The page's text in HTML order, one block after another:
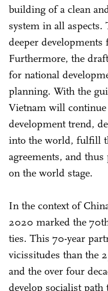
building of a clean
system in all
deeper developments
Furthermore, the
for national
planning. With the
Vietnam will
development trend,
into the world, fulfill
agreements, and
on the world stage.
In the context of
2020 marked the
ties. This 70-year
vicissitudes than the
and the over four
develop socialist path